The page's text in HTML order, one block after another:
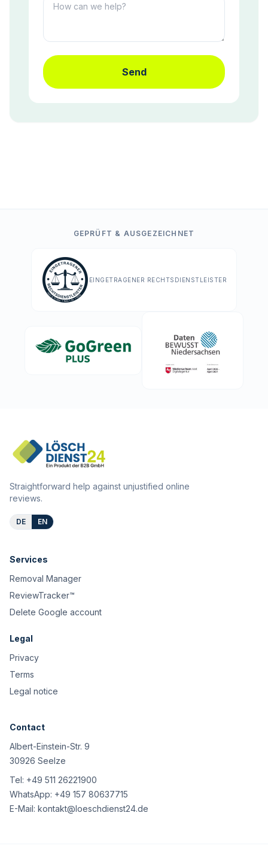
Send
GEPRÜFT & AUSGEZEICHNET
EINGETRAGENER RECHTSDIENSTLEISTER
Straightforward help against unjustified online
reviews.
DE EN
Services
Removal Manager
ReviewTracker™
Delete Google account
Legal
Privacy
Terms
Legal notice
Contact
Albert-Einstein-Str. 9
30926 Seelze
Tel: +49 511 26221900
WhatsApp: +49 157 80637715
E-Mail: kontakt@loeschdienst24.de